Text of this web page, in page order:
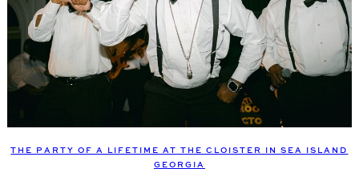
THE PARTY OF A LIFETIME AT THE CLOISTER IN SEA ISLAND
GEORGIA